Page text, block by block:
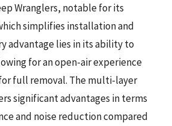
Wranglers, notable for its
simplifies installation and
advantage lies in its ability to
for an open-air experience
full removal. The multi-layer
significant advantages in terms
and noise reduction compared